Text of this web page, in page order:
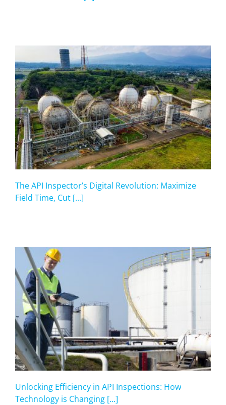
The API Inspector’s Digital Revolution: Maximize
Field Time, Cut [...]
Unlocking Efficiency in API Inspections: How
Technology is Changing [...]